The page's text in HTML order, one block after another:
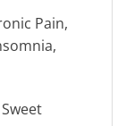
Pain,